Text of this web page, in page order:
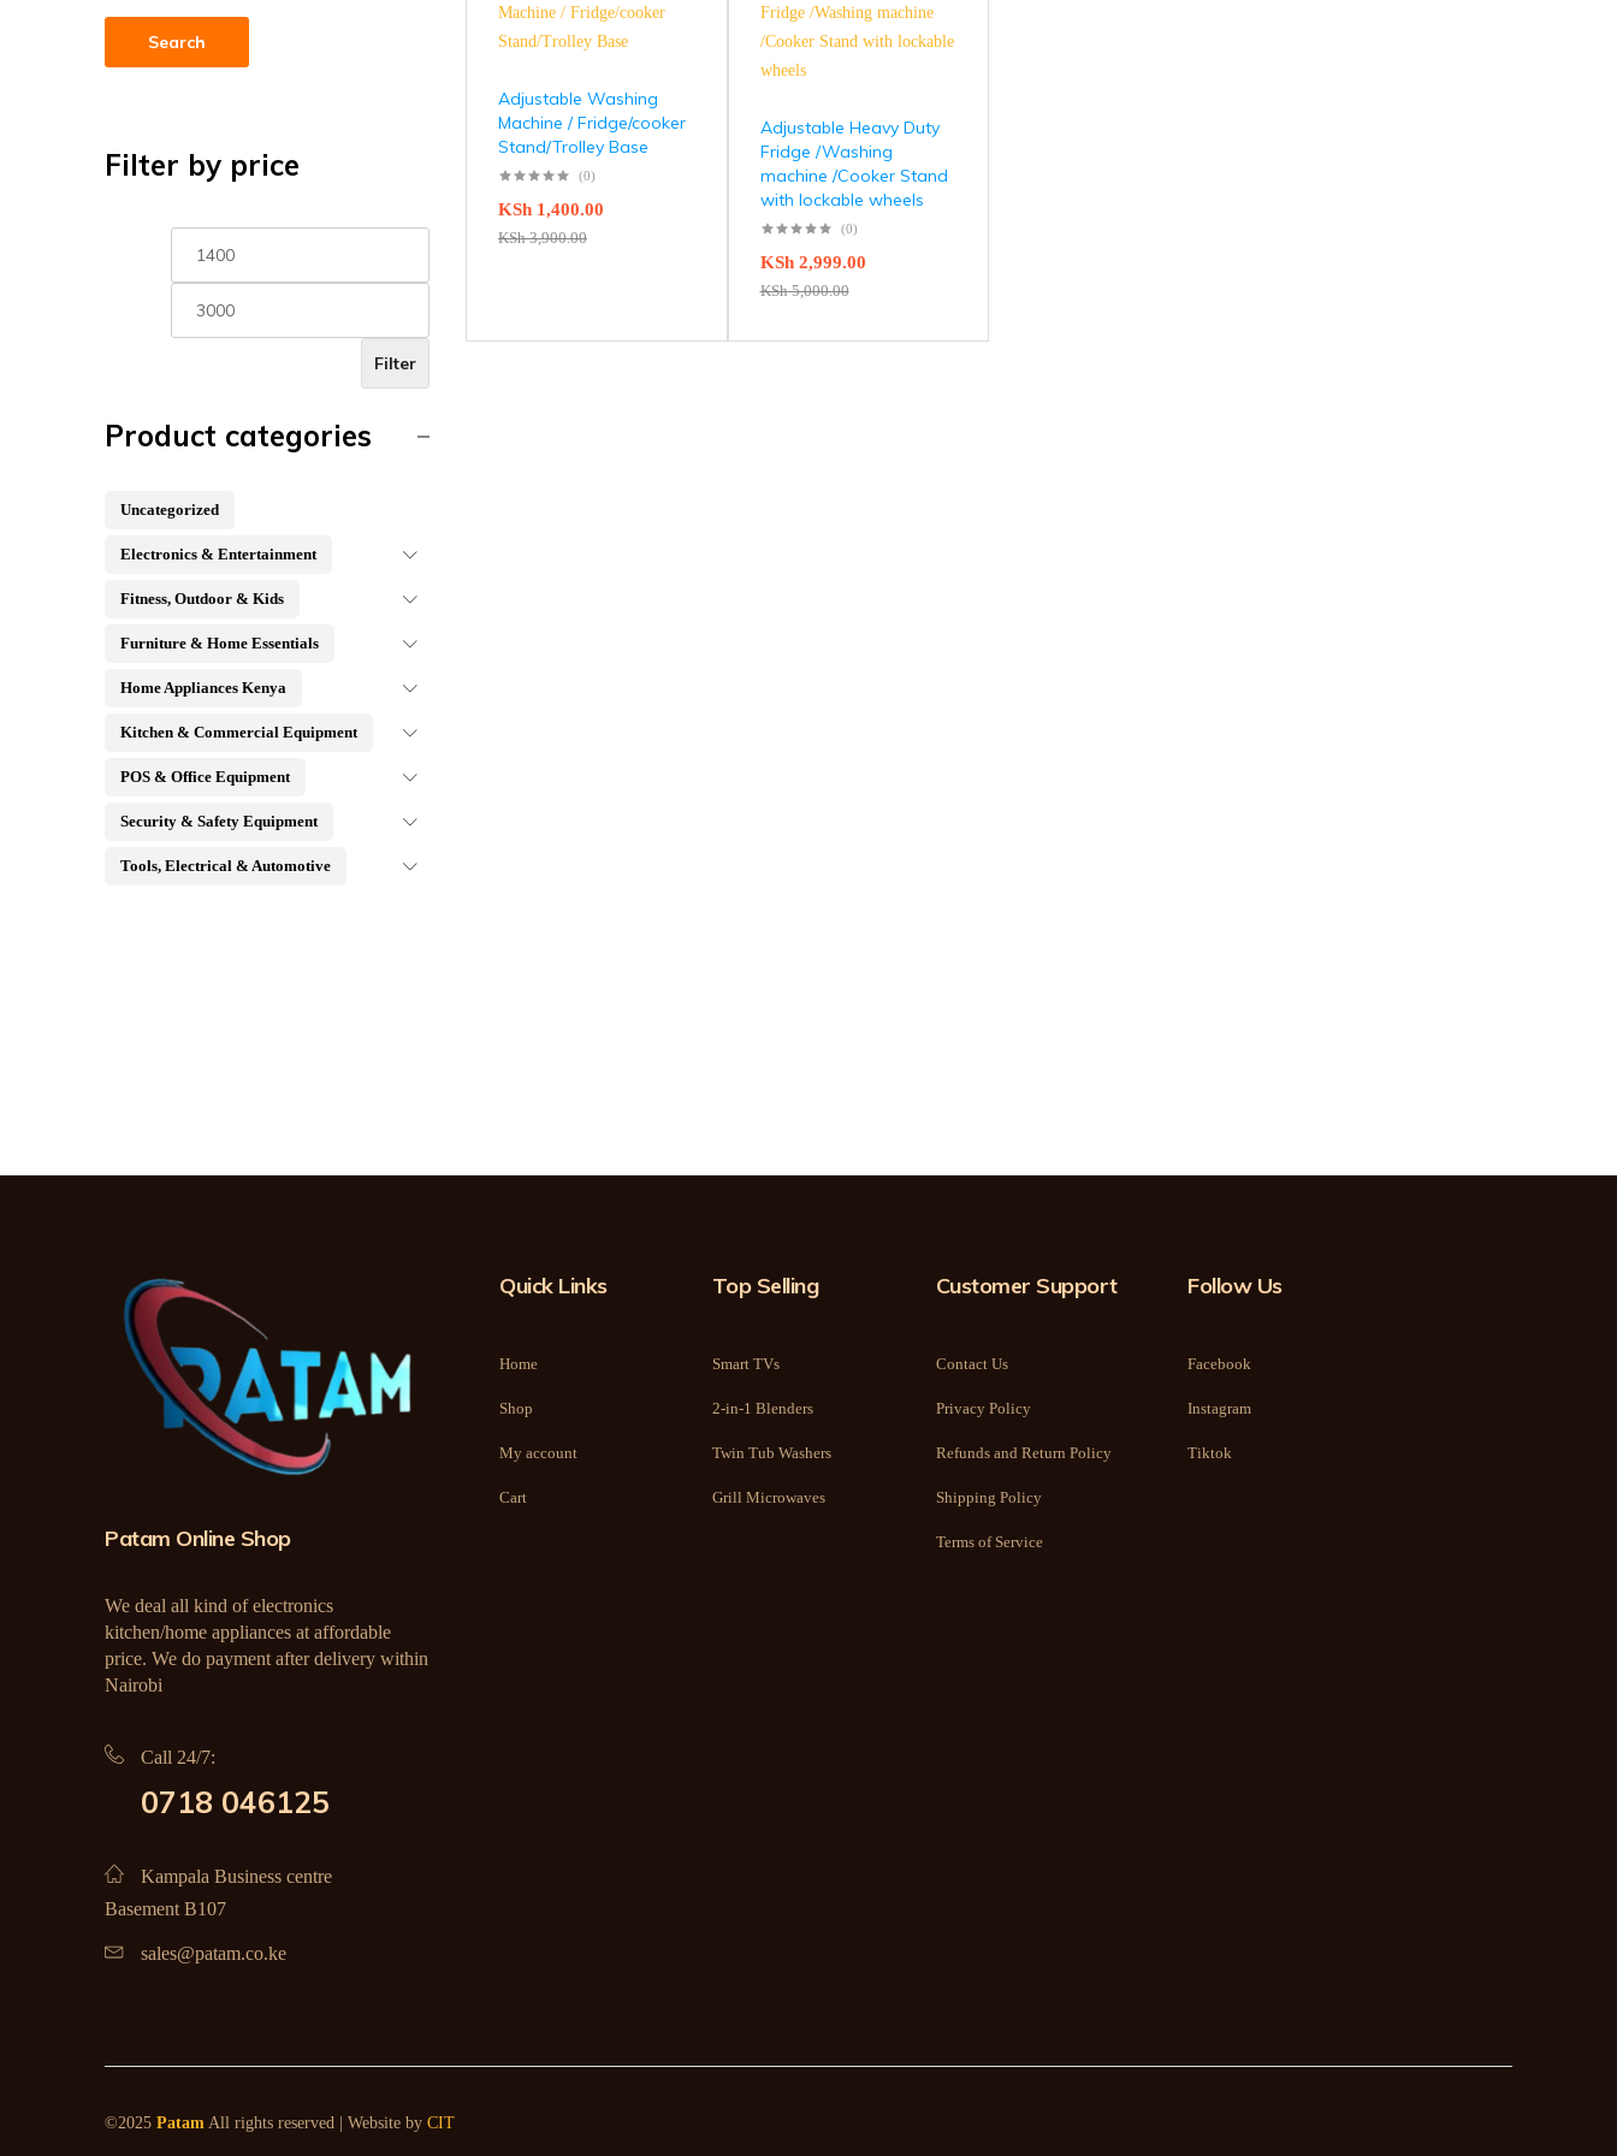
Adjustable Washing
Machine / Fridge/cooker
Stand/Trolley Base
(0)
KSh3,900.00
KSh 1,400.00
Adjustable Heavy Duty
Fridge /Washing
machine /Cooker Stand
with lockable wheels
(0)
KSh5,000.00
KSh2,999.00
Search
Filter by price
Filter
Product categories
Uncategorized
Electronics & Entertainment
Fitness, Outdoor & Kids
Furniture & Home Essentials
Home Appliances Kenya
Kitchen & Commercial Equipment
POS & Office Equipment
Security & Safety Equipment
Tools, Electrical & Automotive
Patam Online Shop
We deal all kind of electronics
kitchen/home appliances at affordable
price. We do payment after delivery within
Nairobi
Call 24/7:
0718 046125
Kampala Business centre
Basement B107
sales@patam.co.ke
Quick Links
Home
Shop
My account
Cart
Top Selling
Smart TVs
2-in-1 Blenders
Twin Tub Washers
Grill Microwaves
Customer Support
Contact Us
Privacy Policy
Refunds and Return Policy
Shipping Policy
Terms of Service
Follow Us
Facebook
Instagram
Tiktok
©2025 Patam All rights reserved | Website by CIT